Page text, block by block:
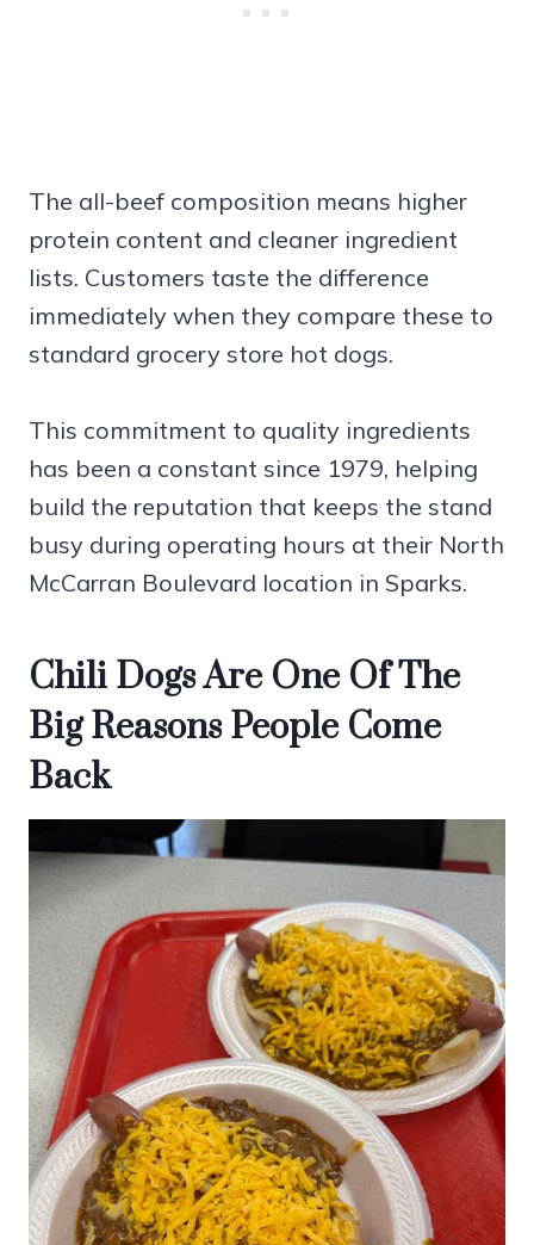
The all-beef composition means higher
protein content and cleaner ingredient
lists. Customers taste the difference
immediately when they compare these to
standard grocery store hot dogs.
This commitment to quality ingredients
has been a constant since 1979, helping
build the reputation that keeps the stand
busy during operating hours at their North
McCarran Boulevard location in Sparks.
Chili Dogs Are One Of The
Big Reasons People Come
Back